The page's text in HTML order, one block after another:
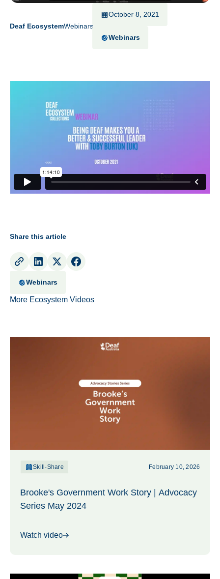
Deaf EcosystemWebinars
October 8, 2021
Webinars
Share this article
Webinars
More Ecosystem Videos
Skill-Share February 10, 2026
Brooke's Government Work Story | Advocacy
Series May 2024
Watch video